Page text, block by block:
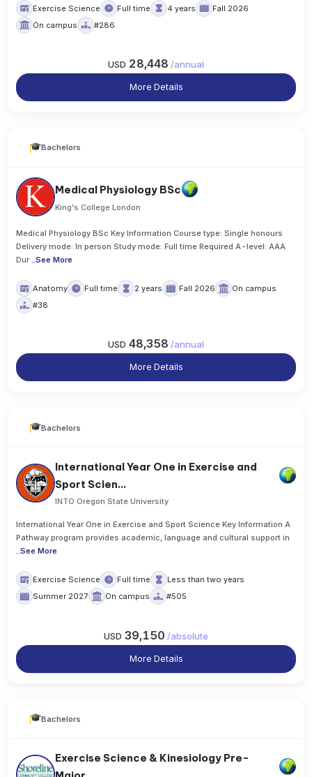
Exercise Science Full time 4 years
Fall 2026
On campus
#286
USD 28,448 /annual
More Details
Bachelors
Medical Physiology BSc
King's College London
Medical Physiology BSc Key Information Course type: Single honours
Delivery mode: In person Study mode: Full time Required A-level: AAA
Dur ..See More
Anatomy Full time 2 years Fall 2026
On campus
#38
USD 48,358 /annual
More Details
Bachelors
International Year One in Exercise and
Sport Scien...
INTO Oregon State University
International Year One in Exercise and Sport Science Key Information A
Pathway program provides academic, language and cultural support in
..See More
Exercise Science Full time
Less than two years
Summer 2027
On campus #505
USD 39,150 /absolute
More Details
Bachelors
Exercise Science & Kinesiology Pre-